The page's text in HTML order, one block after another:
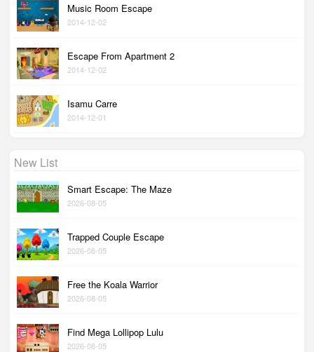
Music Room Escape
2014-12-02
Escape From Apartment 2
2014-12-02
Isamu Carre
2014-12-01
New List
Smart Escape: The Maze
2026-08-05
Trapped Couple Escape
2026-08-05
Free the Koala Warrior
2026-08-05
Find Mega Lollipop Lulu
2026-08-05